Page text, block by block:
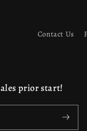
Contact Us
prior start!